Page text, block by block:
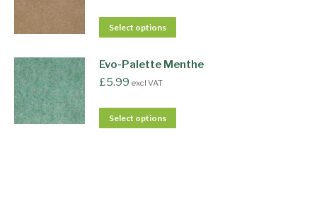
Select options
Evo-Palette Menthe
£5.99 excl VAT
Select options